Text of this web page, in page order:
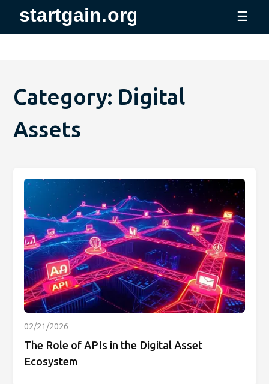
☰
Category: Digital
Assets
02/21/2026
The Role of APIs in the Digital Asset
Ecosystem